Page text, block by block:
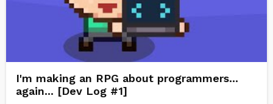
I'm making an RPG about programmers...
again... [Dev Log #1]